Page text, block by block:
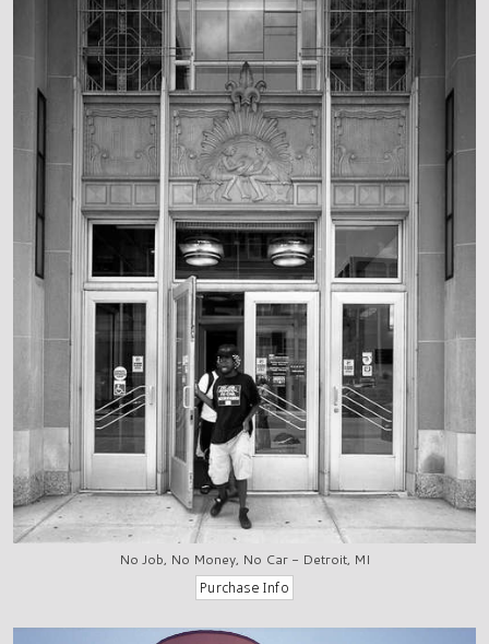
No Job, No Money, No Car - Detroit, MI